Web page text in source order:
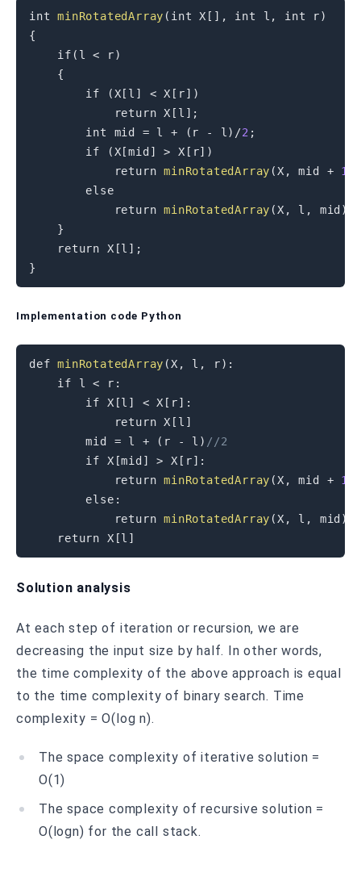
int minRotatedArray ( int X [ ] , int l , int r)
{
if ( l < r)
{
if
(X [ l ] < X [ r] )
return X [ l ] ;
int
mid = l + ( r - l) /2 ;
if
(X [mid ] > X [ r] )
return minRotatedArray (X , mid + 1
else
return minRotatedArray (X , l , mid )
}
return X [l ] ;
}
Implementation code Python
def minRotatedArray (X , l , r) :
if l < r :
if X [l ] < X [ r] :
return X [ l ]
        mid
= l + ( r - l ) //2
if X [mid ] > X [ r] :
return minRotatedArray (X , mid + 1
else :
return minRotatedArray (X , l , mid )
return X [l ]
Solution analysis
At each step of iteration or recursion, we are
decreasing the input size by half. In other words,
the time complexity of the above approach is equal
to the time complexity of binary search. Time
complexity = O(log n).
The space complexity of iterative solution =
O(1)
The space complexity of recursive solution =
O(logn) for the call stack.